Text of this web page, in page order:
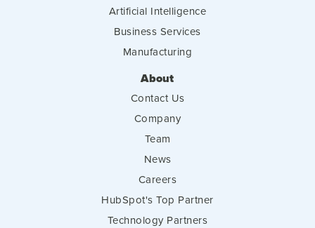
Artificial Intelligence
Business Services
Manufacturing
About
Contact Us
Company
Team
News
Careers
HubSpot's Top Partner
Technology Partners